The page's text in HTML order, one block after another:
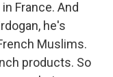
France. And
he's
Muslims.
products. So